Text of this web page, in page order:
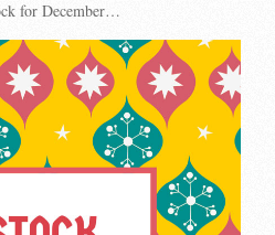
for December…